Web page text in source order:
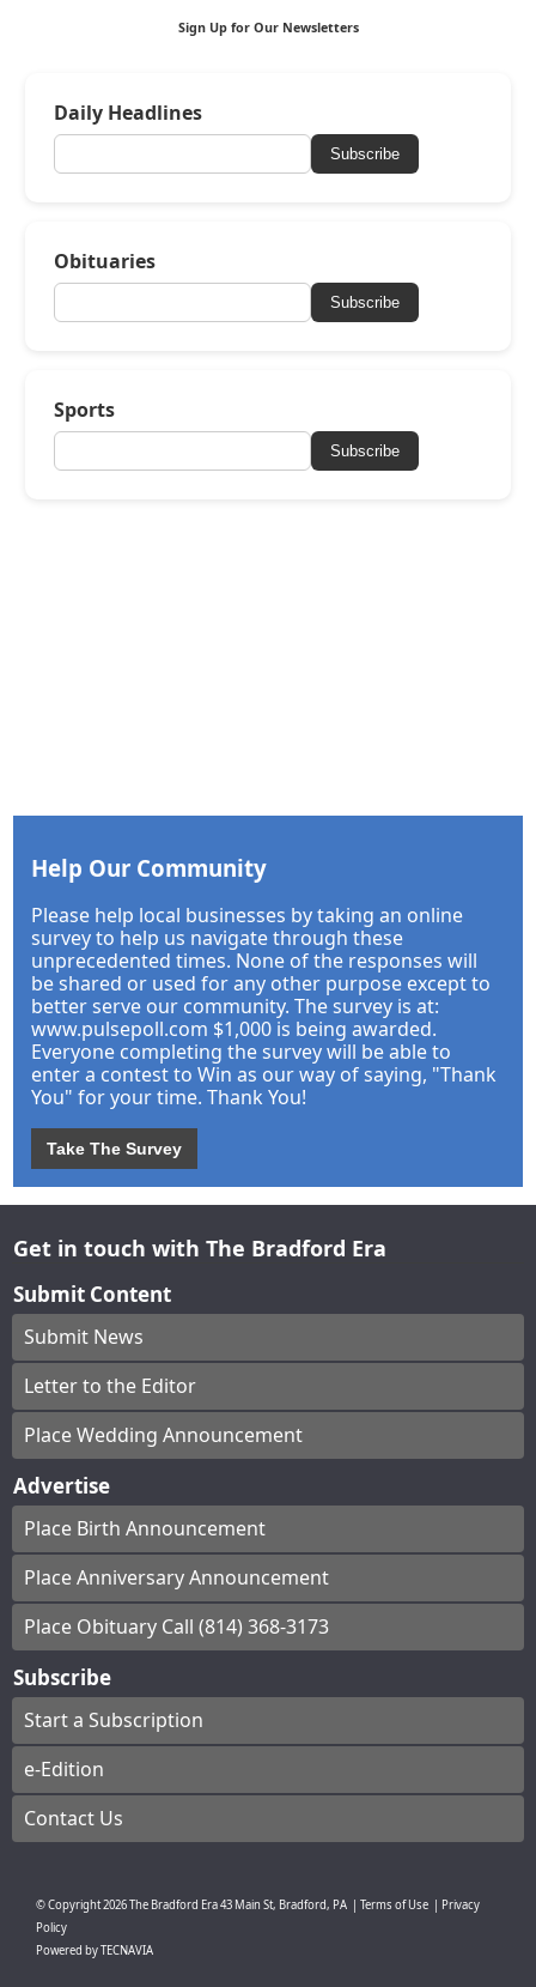
Sign Up for Our Newsletters
Daily Headlines
Subscribe
Obituaries
Subscribe
Sports
Subscribe
Help Our Community
Please help local businesses by taking an online
survey to help us navigate through these
unprecedented times. None of the responses will
be shared or used for any other purpose except to
better serve our community. The survey is at:
www.pulsepoll.com $1,000 is being awarded.
Everyone completing the survey will be able to
enter a contest to Win as our way of saying, "Thank
You" for your time. Thank You!
Take The Survey
Get in touch with The Bradford Era
Submit Content
Submit News
Letter to the Editor
Place Wedding Announcement
Advertise
Place Birth Announcement
Place Anniversary Announcement
Place Obituary Call (814) 368-3173
Subscribe
Start a Subscription
e-Edition
Contact Us
© Copyright2026The Bradford Era43 Main St, Bradford, PA Terms of Use
Privacy
Policy
Powered byTECNAVIA